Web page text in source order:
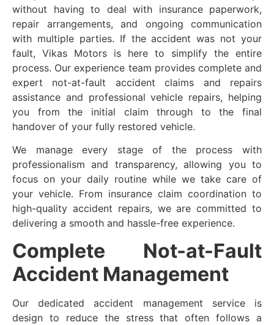
without having to deal with insurance paperwork,
repair arrangements, and ongoing communication
with multiple parties. If the accident was not your
fault, Vikas Motors is here to simplify the entire
process. Our experience team provides complete and
expert not-at-fault accident claims and repairs
assistance and professional vehicle repairs, helping
you from the initial claim through to the final
handover of your fully restored vehicle.
We manage every stage of the process with
professionalism and transparency, allowing you to
focus on your daily routine while we take care of
your vehicle. From insurance claim coordination to
high-quality accident repairs, we are committed to
delivering a smooth and hassle-free experience.
Complete Not-at-Fault
Accident Management
Our dedicated accident management service is
design to reduce the stress that often follows a